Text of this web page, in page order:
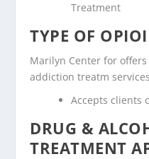
Treatment
TYPE OF
Marilyn Center for
addiction treatm
Accepts clients
DRUG &
TREATMENT